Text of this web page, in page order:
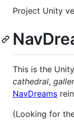
Project Unity
This is the
cathedral,
NavDreams
(Looking for